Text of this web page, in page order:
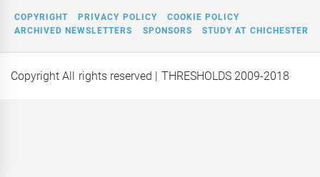
COPYRIGHT PRIVACY POLICY
COOKIE POLICY
ARCHIVED NEWSLETTERS
SPONSORS STUDY AT CHICHESTER
Copyright All rights reserved | THRESHOLDS 2009-2018